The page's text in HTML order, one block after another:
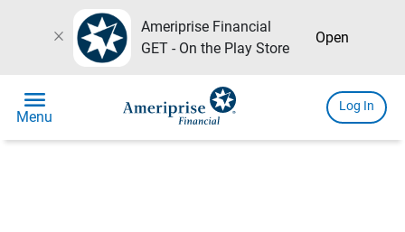
close
Ameriprise Financial
GET - On the Play Store
Open
menu
Menu
Log In